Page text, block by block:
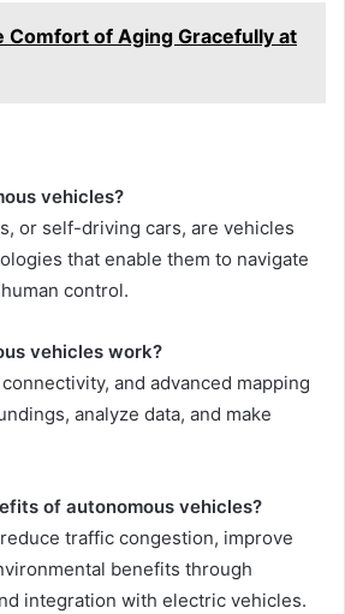
Comfort of Aging Gracefully at
vehicles?
or self-driving cars, are vehicles
that enable them to navigate
control.
vehicles work?
and advanced mapping
analyze data, and make
of autonomous vehicles?
traffic congestion, improve
benefits through
integration with electric vehicles.